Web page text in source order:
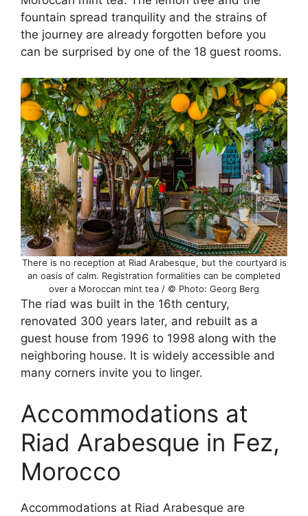
fountain spread tranquility and the strains of
the journey are already forgotten before you
can be surprised by one of the 18 guest rooms.
There is no reception at Riad Arabesque, but the courtyard is
an oasis of calm. Registration formalities can be completed
over a Moroccan mint tea / © Photo: Georg Berg
The riad was built in the 16th century,
renovated 300 years later, and rebuilt as a
guest house from 1996 to 1998 along with the
neighboring house. It is widely accessible and
many corners invite you to linger.
Accommodations at
Riad Arabesque in Fez,
Morocco
Accommodations at Riad Arabesque are